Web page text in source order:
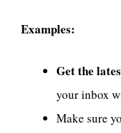
Examples:
Get the
your inbox
Make sure